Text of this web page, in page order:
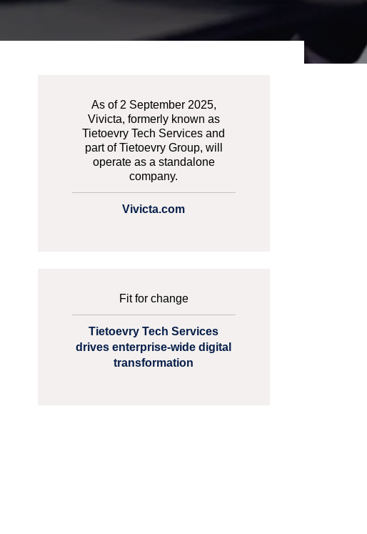
As of 2 September 2025,
Vivicta, formerly known as
Tietoevry Tech Services and
part of Tietoevry Group, will
operate as a standalone
company.
Vivicta.com
Fit for change
Tietoevry Tech Services
drives enterprise-wide digital
transformation